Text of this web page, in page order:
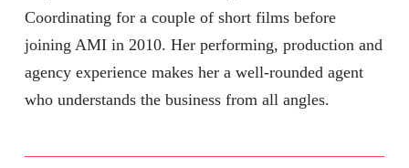
Coordinating for a couple of short films before
joining AMI in 2010. Her performing, production and
agency experience makes her a well-rounded agent
who understands the business from all angles.